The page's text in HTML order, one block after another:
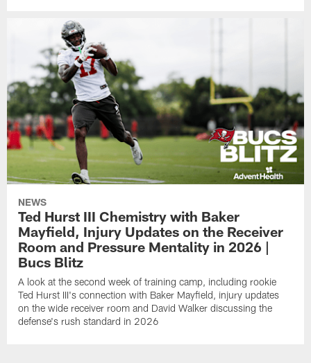
NEWS
Ted Hurst III Chemistry with Baker
Mayfield, Injury Updates on the Receiver
Room and Pressure Mentality in 2026 |
Bucs Blitz
A look at the second week of training camp, including rookie
Ted Hurst III's connection with Baker Mayfield, injury updates
on the wide receiver room and David Walker discussing the
defense's rush standard in 2026